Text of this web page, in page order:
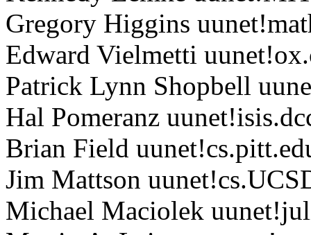
Gregory Higgins
Edward Vielmetti
Patrick Lynn Shopbell
Hal Pomeranz
Brian Field
Jim Mattson
Michael Maciolek